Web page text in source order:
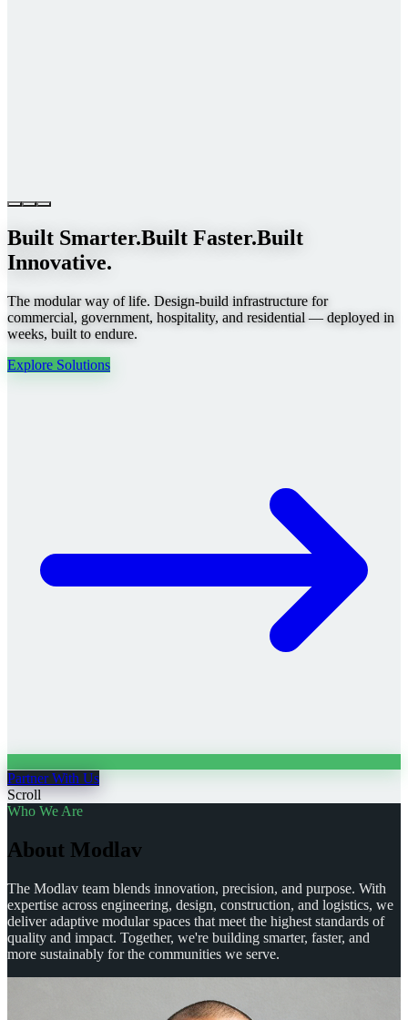
Built Smarter.Built Faster.Built
Innovative.
The modular way of life. Design-build infrastructure for
commercial, government, hospitality, and residential — deployed in
weeks, built to endure.
Explore Solutions
Partner With Us
Scroll
Who We Are
About Modlav
The Modlav team blends innovation, precision, and purpose. With
expertise across engineering, design, construction, and logistics, we
deliver adaptive modular spaces that meet the highest standards of
quality and impact. Together, we're building smarter, faster, and
more sustainably for the communities we serve.